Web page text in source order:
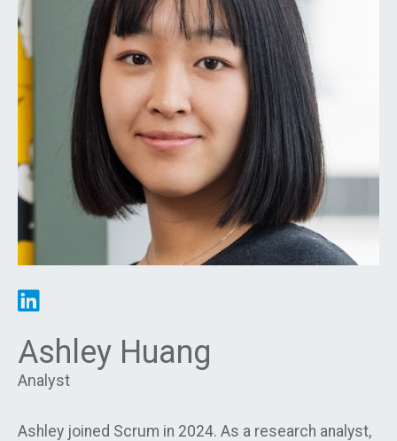
Ashley Huang
Analyst
Ashley joined Scrum in 2024. As a research analyst,